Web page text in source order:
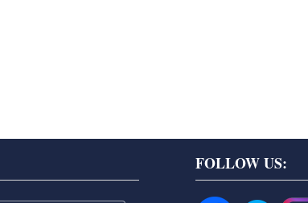
FOLLOW US: